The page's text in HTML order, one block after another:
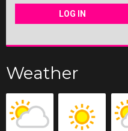
LOG IN
Weather